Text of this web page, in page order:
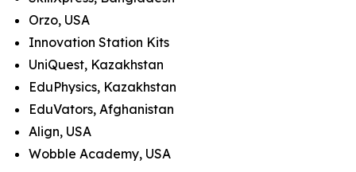
Orzo, USA
Innovation Station Kits
UniQuest, Kazakhstan
EduPhysics, Kazakhstan
EduVators, Afghanistan
Align, USA
Wobble Academy, USA